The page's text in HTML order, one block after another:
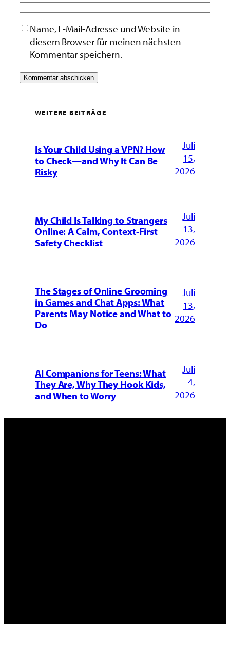
Name, E-Mail-Adresse und Website in
diesem Browser für meinen nächsten
Kommentar speichern.
WEITERE BEITRÄGE
Is Your Child Using a VPN? How
to Check—and Why It Can Be
Risky
Juli
15,
2026
My Child Is Talking to Strangers
Online: A Calm, Context-First
Safety Checklist
Juli
13,
2026
The Stages of Online Grooming
in Games and Chat Apps: What
Parents May Notice and What to
Do
Juli
13,
2026
AI Companions for Teens: What
They Are, Why They Hook Kids,
and When to Worry
Juli
4,
2026